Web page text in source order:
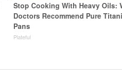
Stop Cooking With Heavy Oils:
Doctors Recommend Pure
Pans
Plateful